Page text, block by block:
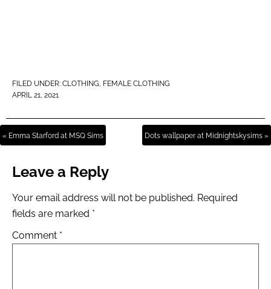
FILED UNDER: CLOTHING, FEMALE CLOTHING
APRIL 21, 2021
« Emma Starford at MSQ Sims Dots wallpaper at Midnightskysims »
Leave a Reply
Your email address will not be published. Required
fields are marked *
Comment *